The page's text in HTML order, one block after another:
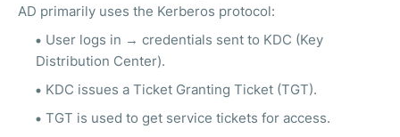
AD primarily uses the Kerberos protocol:
User logs in → credentials sent to KDC (Key
Distribution Center).
KDC issues a Ticket Granting Ticket (TGT).
TGT is used to get service tickets for access.